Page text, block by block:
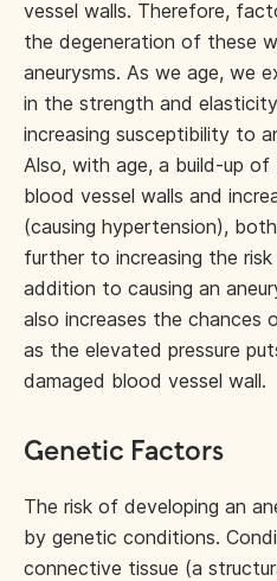
vessel walls. Therefore,
the degeneration of these
aneurysms. As we age, we
in the strength and
increasing susceptibility to
Also, with age, a build-up
blood vessel walls and
(causing hypertension),
further to increasing the
addition to causing an
also increases the chances
as the elevated pressure
damaged blood vessel wall.
Genetic Factors
The risk of developing an
by genetic conditions.
connective tissue (a